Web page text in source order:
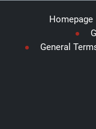
Homepage
General